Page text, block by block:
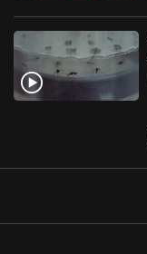
Upgraded
but
still
having
us